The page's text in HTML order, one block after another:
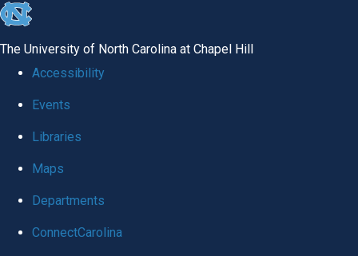
skip
global
The University of North Carolina at Chapel Hill
Accessibility
Events
Libraries
Maps
Departments
ConnectCarolina